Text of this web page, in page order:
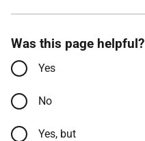
Was this page helpful?
Yes
No
Yes, but